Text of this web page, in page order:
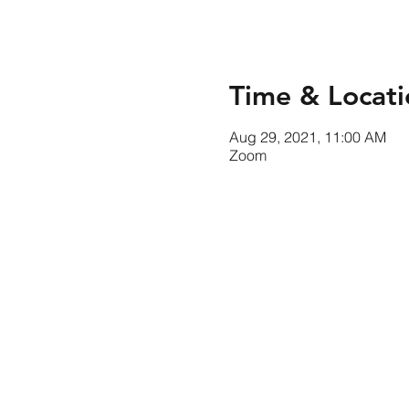
Time &
Aug 29, 2021, 11:00 AM
Zoom